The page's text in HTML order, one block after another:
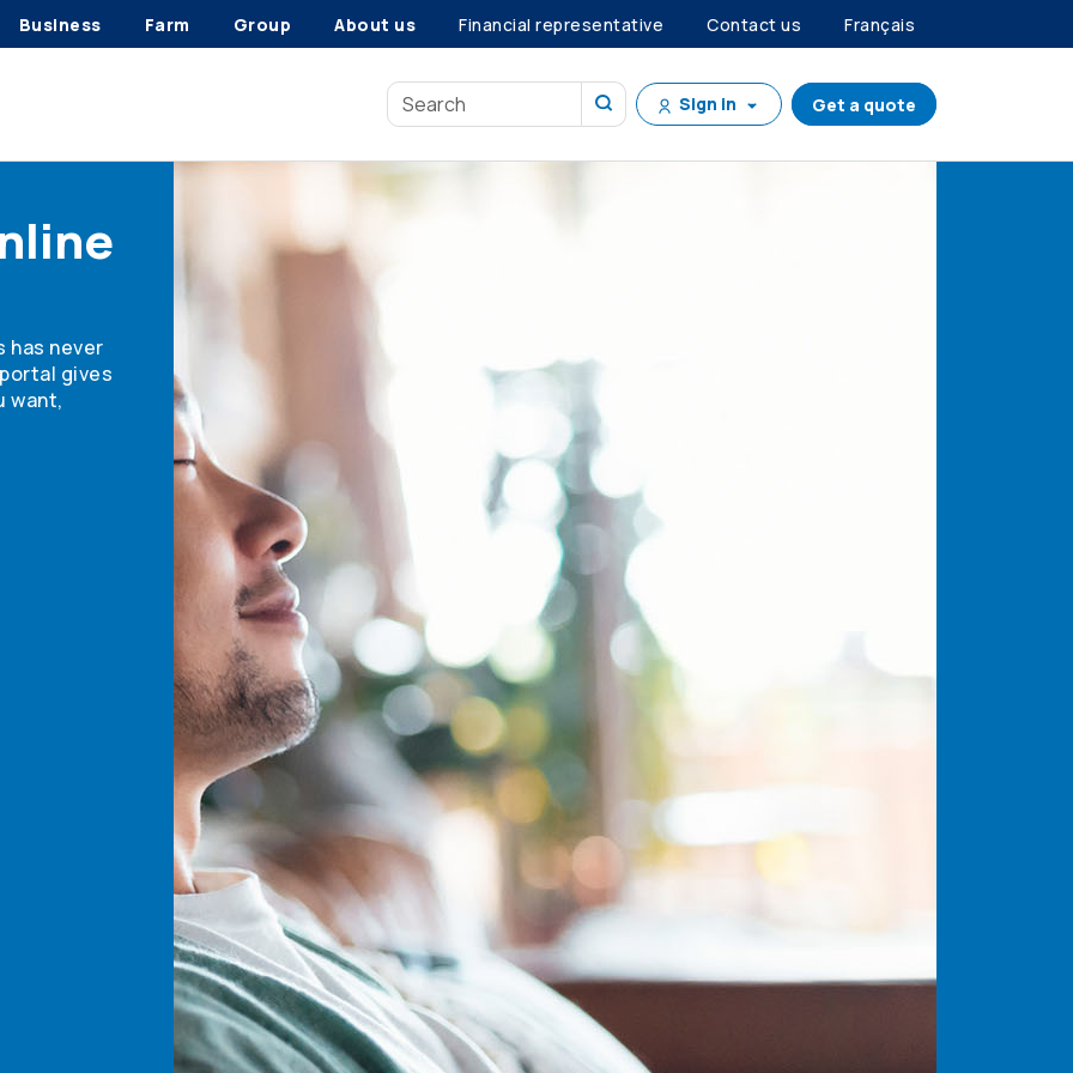
Business Farm Group About us Financial representative Contact us Français
Sign in Get a quote
has never
gives
want,